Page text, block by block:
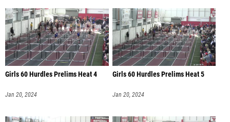
Girls 60 Hurdles Prelims Heat 4
Jan 20, 2024
Girls 60 Hurdles Prelims Heat 5
Jan 20, 2024